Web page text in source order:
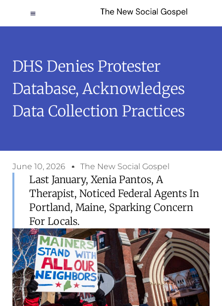
DHS Denies Protester
Database, Acknowledges
Data Collection Practices
June 10, 2026 The New Social Gospel
Last January, Xenia Pantos, A
Therapist, Noticed Federal Agents In
Portland, Maine, Sparking Concern
For Locals.